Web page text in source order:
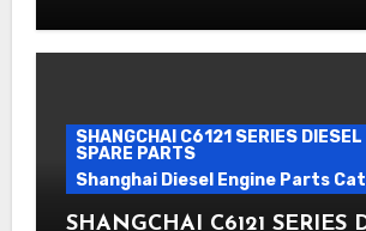
SHANGCHAI C6121 SERIES DIESEL
SPARE PARTS
Shanghai Diesel Engine Parts
SHANGCHAI C6121 SERIES